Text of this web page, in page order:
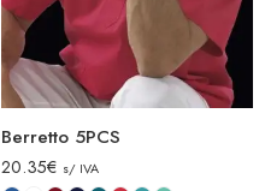
Berretto 5PCS
20.35€ s/ IVA